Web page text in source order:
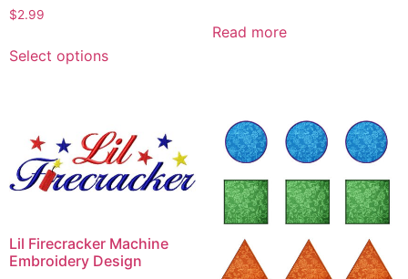
$2.99
Select optionsproduct
variants.
The
options
may
chosen
on
Read more
Lil Firecracker Machine
Embroidery Design